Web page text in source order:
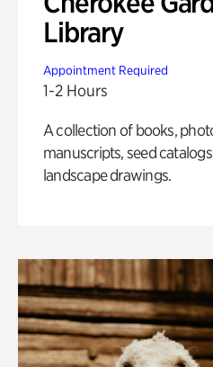
Library
Appointment Required
1-2 Hours
A collection of books,
manuscripts, seed
landscape drawings.